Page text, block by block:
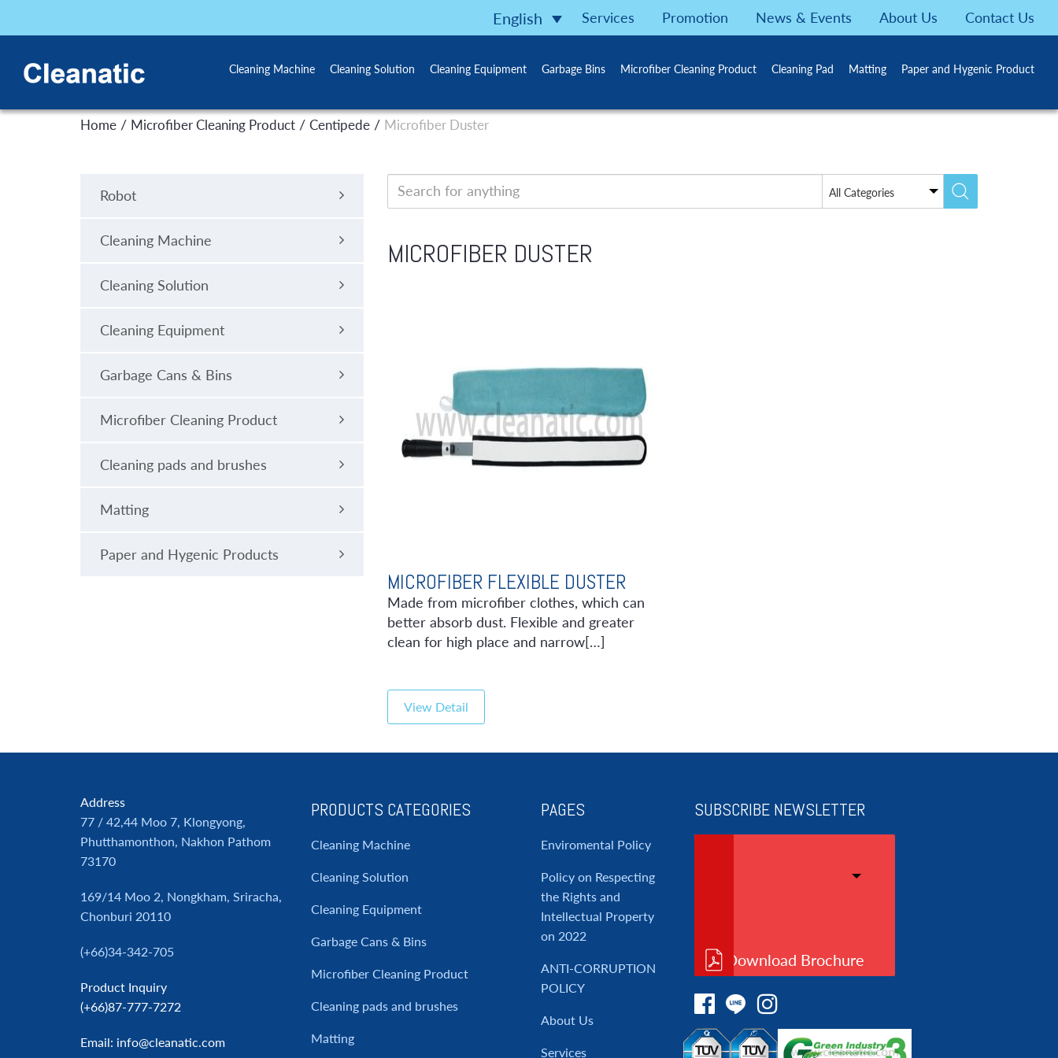
Services Promotion News & Events About Us Contact Us
English
Cleaning Machine Cleaning Solution Cleaning Equipment Garbage Bins Microfiber Cleaning Product Cleaning Pad Matting Paper and Hygenic Product
Home / Microfiber Cleaning Product / Centipede / Microfiber Duster
Robot
Cleaning Machine
Cleaning Solution
Cleaning Equipment
Garbage Cans & Bins
Microfiber Cleaning Product
Cleaning pads and brushes
Matting
Paper and Hygenic Products
MICROFIBER DUSTER
MICROFIBER FLEXIBLE DUSTER
Made from microfiber clothes, which can
better absorb dust. Flexible and greater
clean for high place and narrow[…]
View Detail
Address
77 / 42,44 Moo 7, Klongyong,
Phutthamonthon, Nakhon Pathom
73170
169/14 Moo 2, Nongkham, Sriracha,
Chonburi 20110
(+66)34-342-705
Product Inquiry
(+66)87-777-7272
Email: info@cleanatic.com
PRODUCTS CATEGORIES
Cleaning Machine
Cleaning Solution
Cleaning Equipment
Garbage Cans & Bins
Microfiber Cleaning Product
Cleaning pads and brushes
Matting
PAGES
Enviromental Policy
Policy on Respecting
the Rights and
Intellectual Property
on 2022
ANTI-CORRUPTION
POLICY
About Us
Services
SUBSCRIBE NEWSLETTER
Download Brochure